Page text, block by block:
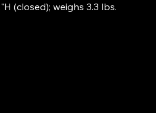
(closed); weighs 3.3 lbs.